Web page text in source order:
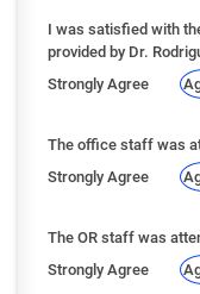
I was satisfied with
provided by Dr.
Strongly Agree
The office staff was
Strongly Agree
The OR staff was
Strongly Agree